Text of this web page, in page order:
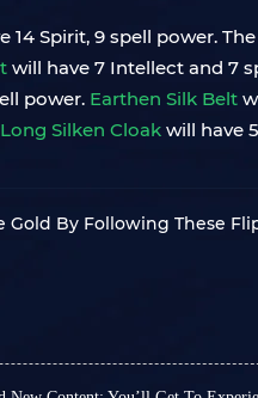
14 Spirit, 9 spell power. The
will have 7 Intellect and 7
power. Earthen Silk Belt
Long Silken Cloak will have
Gold By Following These